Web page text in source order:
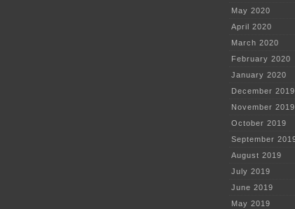
May 2020
April 2020
March 2020
February 2020
January 2020
December 2019
November 2019
October 2019
September
August 2019
July 2019
June 2019
May 2019